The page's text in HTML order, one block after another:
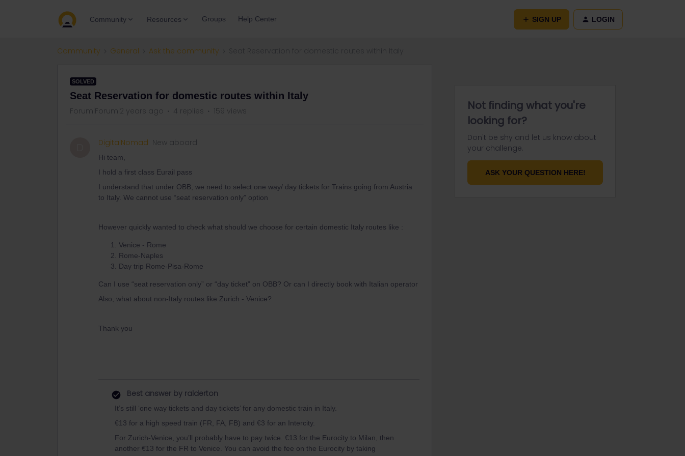
Community Resources Groups Help Center SIGN UP LOGIN
Community General Ask the community
SOLVED
Seat Reservation for domestic routes within Italy
Forum|Forum|2 years ago 4 replies 159 views
DigitalNomad New aboard
Hi team,
I hold a first class Eurail pass
I understand that under OBB, we need to select one way/ day tickets for Trains going from Austria
to Italy. We cannot use “seat reservation only” option
However quickly wanted to check what should we choose for certain domestic Italy routes like :
Venice - Rome
Rome-Naples
Day trip Rome-Pisa-Rome
Can I use “seat reservation only” or “day ticket” on OBB? Or can I directly book with Italian operator
Also, what about non-Italy routes like Zurich - Venice?
Thank you
Best answer by ralderton
It’s still ‘one way tickets and day tickets’ for any domestic train in Italy.
€13 for a high speed train (FR, FA, FB) and €3 for an Intercity.
For Zurich-Venice, you’ll probably have to pay twice. €13 for the Eurocity to Milan, then
another €13 for the FR to Venice. You can avoid the fee on the Eurocity by taking
Not finding what you're
looking for?
Don't be shy and let us know about
your challenge.
ASK YOUR QUESTION HERE!